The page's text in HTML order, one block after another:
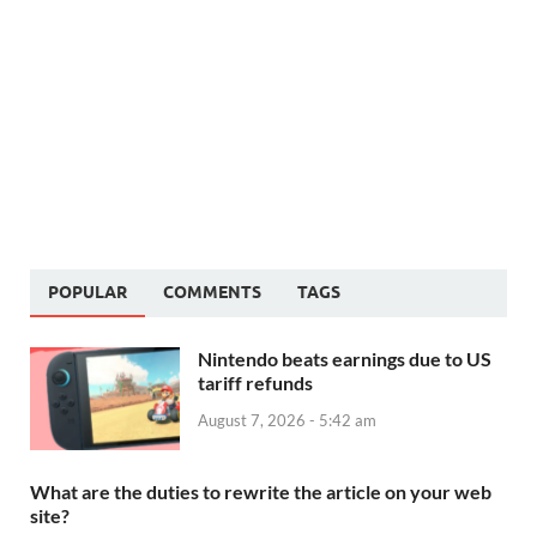
POPULAR COMMENTS TAGS
Nintendo beats earnings due to US
tariff refunds
August 7, 2026 - 5:42 am
What are the duties to rewrite the article on your web
site?